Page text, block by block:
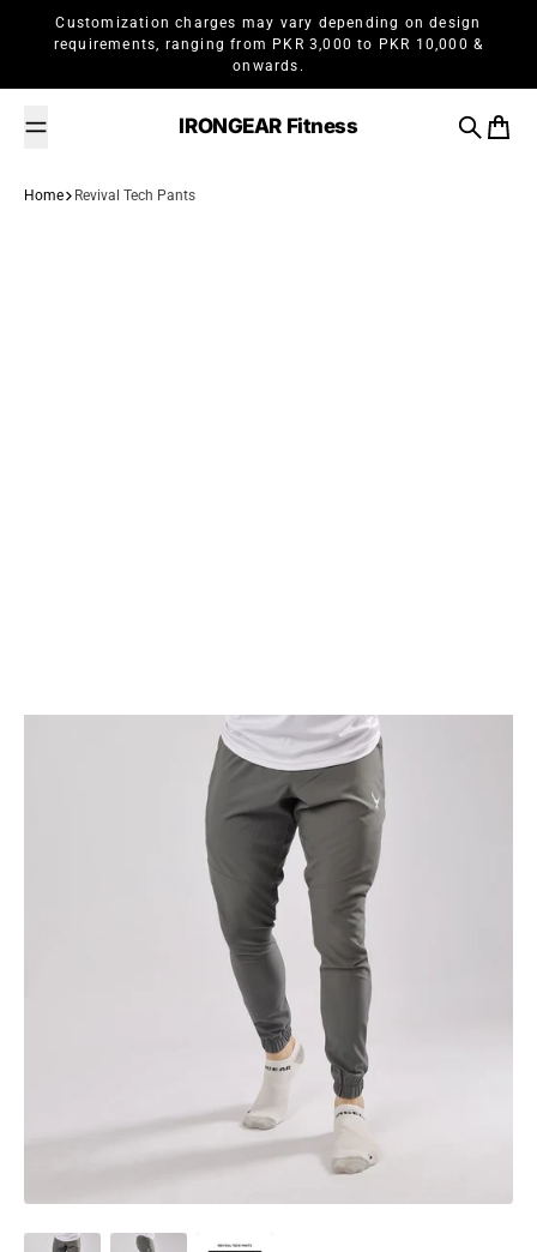
Skip to content
Customization charges may vary depending on design
requirements, ranging from PKR 3,000 to PKR 10,000 &
onwards.
IRONGEAR Fitness
Search
Cart
Home Revival Tech Pants